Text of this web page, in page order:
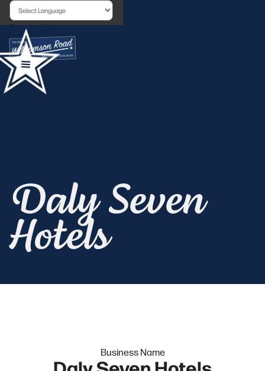
Powered by
Daly Seven
Hotels
Business Name